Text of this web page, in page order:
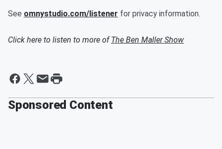
See omnystudio.com/listener for privacy information.
Click here to listen to more ofThe Ben Maller Show
Sponsored Content